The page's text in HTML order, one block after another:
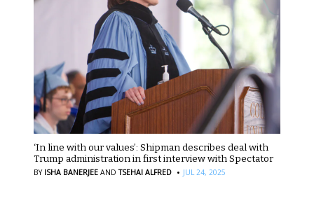
‘In line with our values’: Shipman describes deal with
Trump administration in first interview with Spectator
BY ISHA BANERJEE AND TSEHAI ALFRED · JUL 24, 2025